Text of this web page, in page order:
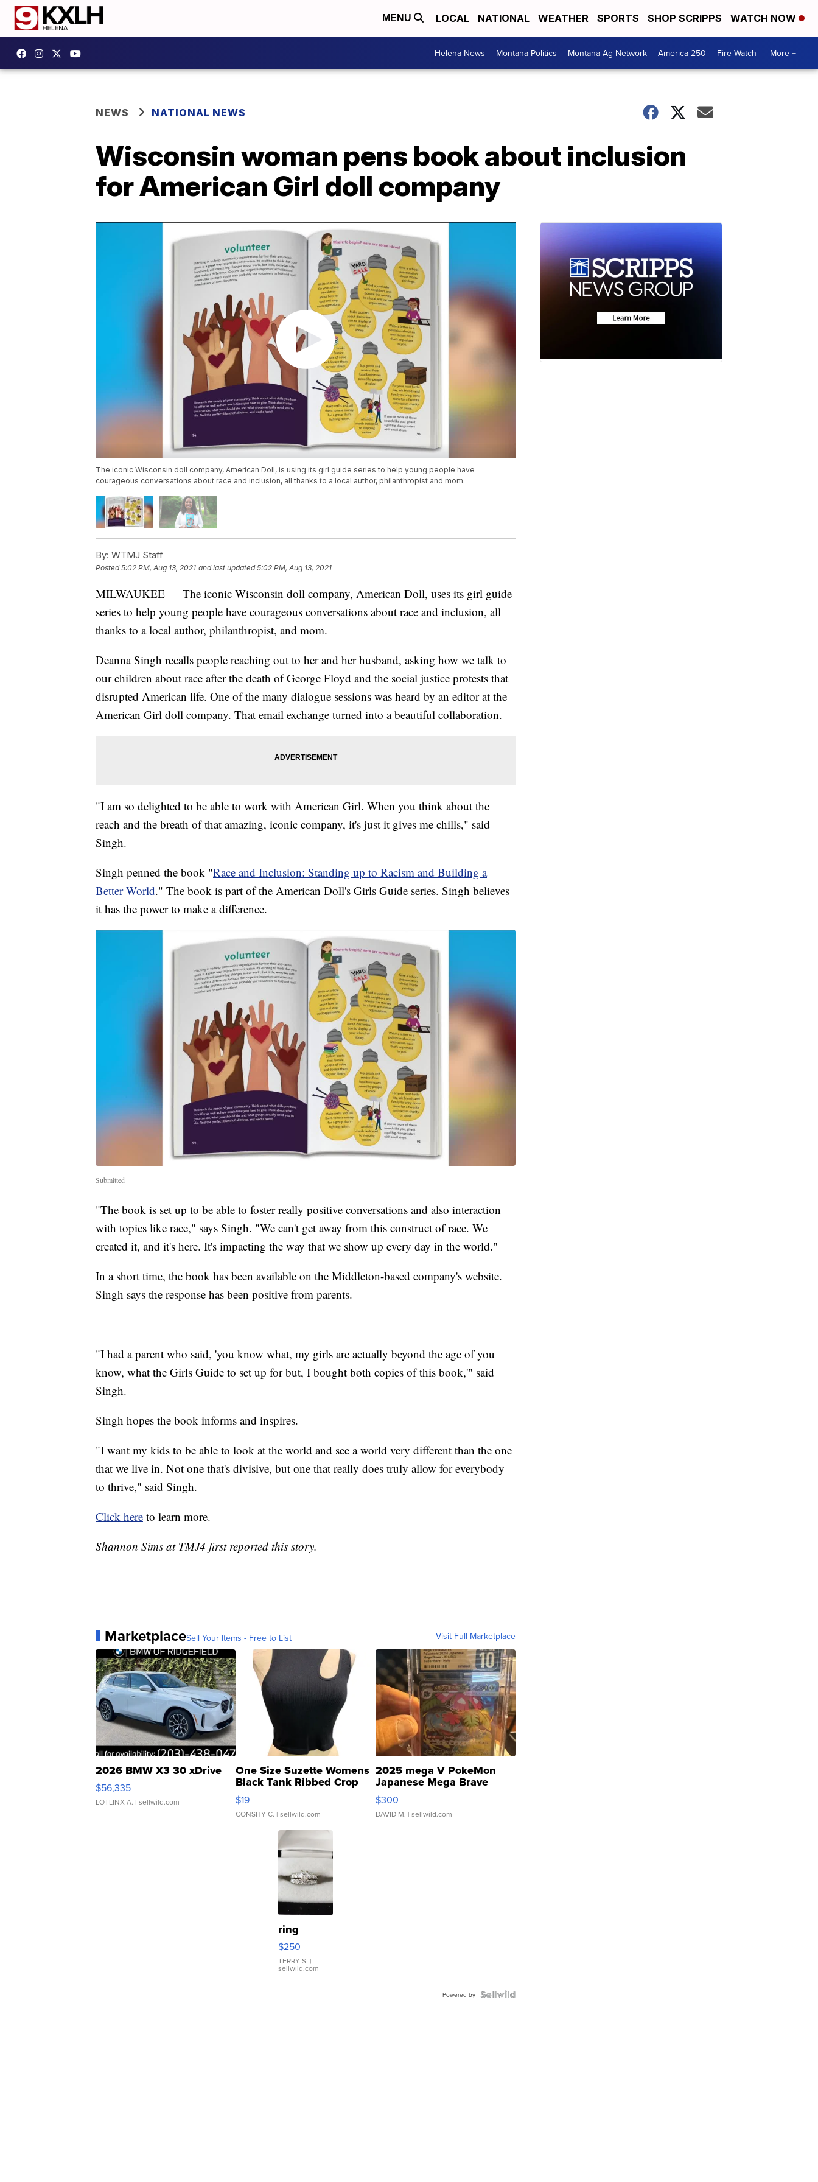
MENU LOCAL NATIONAL WEATHER SPORTS SHOP SCRIPPS WATCH NOW
Helena News Montana Politics Montana Ag Network America 250 Fire Watch More +
NEWS NATIONAL NEWS
Wisconsin woman pens book about inclusion
for American Girl doll company
The iconic Wisconsin doll company, American Doll, is using its girl guide series to help young people have
courageous conversations about race and inclusion, all thanks to a local author, philanthropist and mom.
By: WTMJ Staff
Posted5:02 PM, Aug 13, 2021 and last updated 5:02 PM, Aug 13, 2021
MILWAUKEE — The iconic Wisconsin doll company, American Doll, uses its girl guide
series to help young people have courageous conversations about race and inclusion, all
thanks to a local author, philanthropist, and mom.
Deanna Singh recalls people reaching out to her and her husband, asking how we talk to
our children about race after the death of George Floyd and the social justice protests that
disrupted American life. One of the many dialogue sessions was heard by an editor at the
American Girl doll company. That email exchange turned into a beautiful collaboration.
"I am so delighted to be able to work with American Girl. When you think about the
reach and the breath of that amazing, iconic company, it's just it gives me chills," said
Singh.
Singh penned the book "Race and Inclusion: Standing up to Racism and Building a
Better World." The book is part of the American Doll's Girls Guide series. Singh believes
it has the power to make a difference.
Submitted
"The book is set up to be able to foster really positive conversations and also interaction
with topics like race," says Singh. "We can't get away from this construct of race. We
created it, and it's here. It's impacting the way that we show up every day in the world."
In a short time, the book has been available on the Middleton-based company's website.
Singh says the response has been positive from parents.
"I had a parent who said, 'you know what, my girls are actually beyond the age of you
know, what the Girls Guide to set up for but, I bought both copies of this book,'" said
Singh.
Singh hopes the book informs and inspires.
"I want my kids to be able to look at the world and see a world very different than the one
that we live in. Not one that's divisive, but one that really does truly allow for everybody
to thrive," said Singh.
Click here to learn more.
Shannon Sims at TMJ4 first reported this story.
MarketplaceSell Your Items - Free to List Visit Full Marketplace
2026 BMW X3 30 xDrive
$56,335
LOTLINX A. | sellwild.com
One Size Suzette Womens
Black Tank Ribbed Crop
Asymmetrical ...
$19
CONSHY C. | sellwild.com
2025 mega V PokeMon
Japanese Mega Brave
076/063 Super Rare H...
$300
DAVID M. | sellwild.com
ring
$250
TERRY S. |
sellwild.com
Powered by